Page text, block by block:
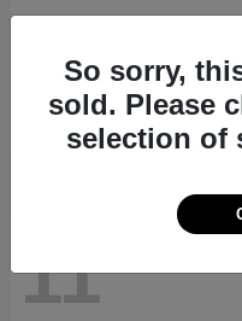
Starting at $34,960
Disclosure
11
So sorry,
sold. Please
selection of